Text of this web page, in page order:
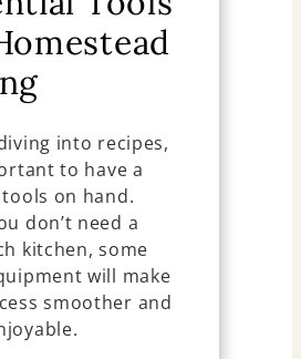
into recipes,
to have a
tools on hand.
don’t need a
kitchen, some
will make
smoother and